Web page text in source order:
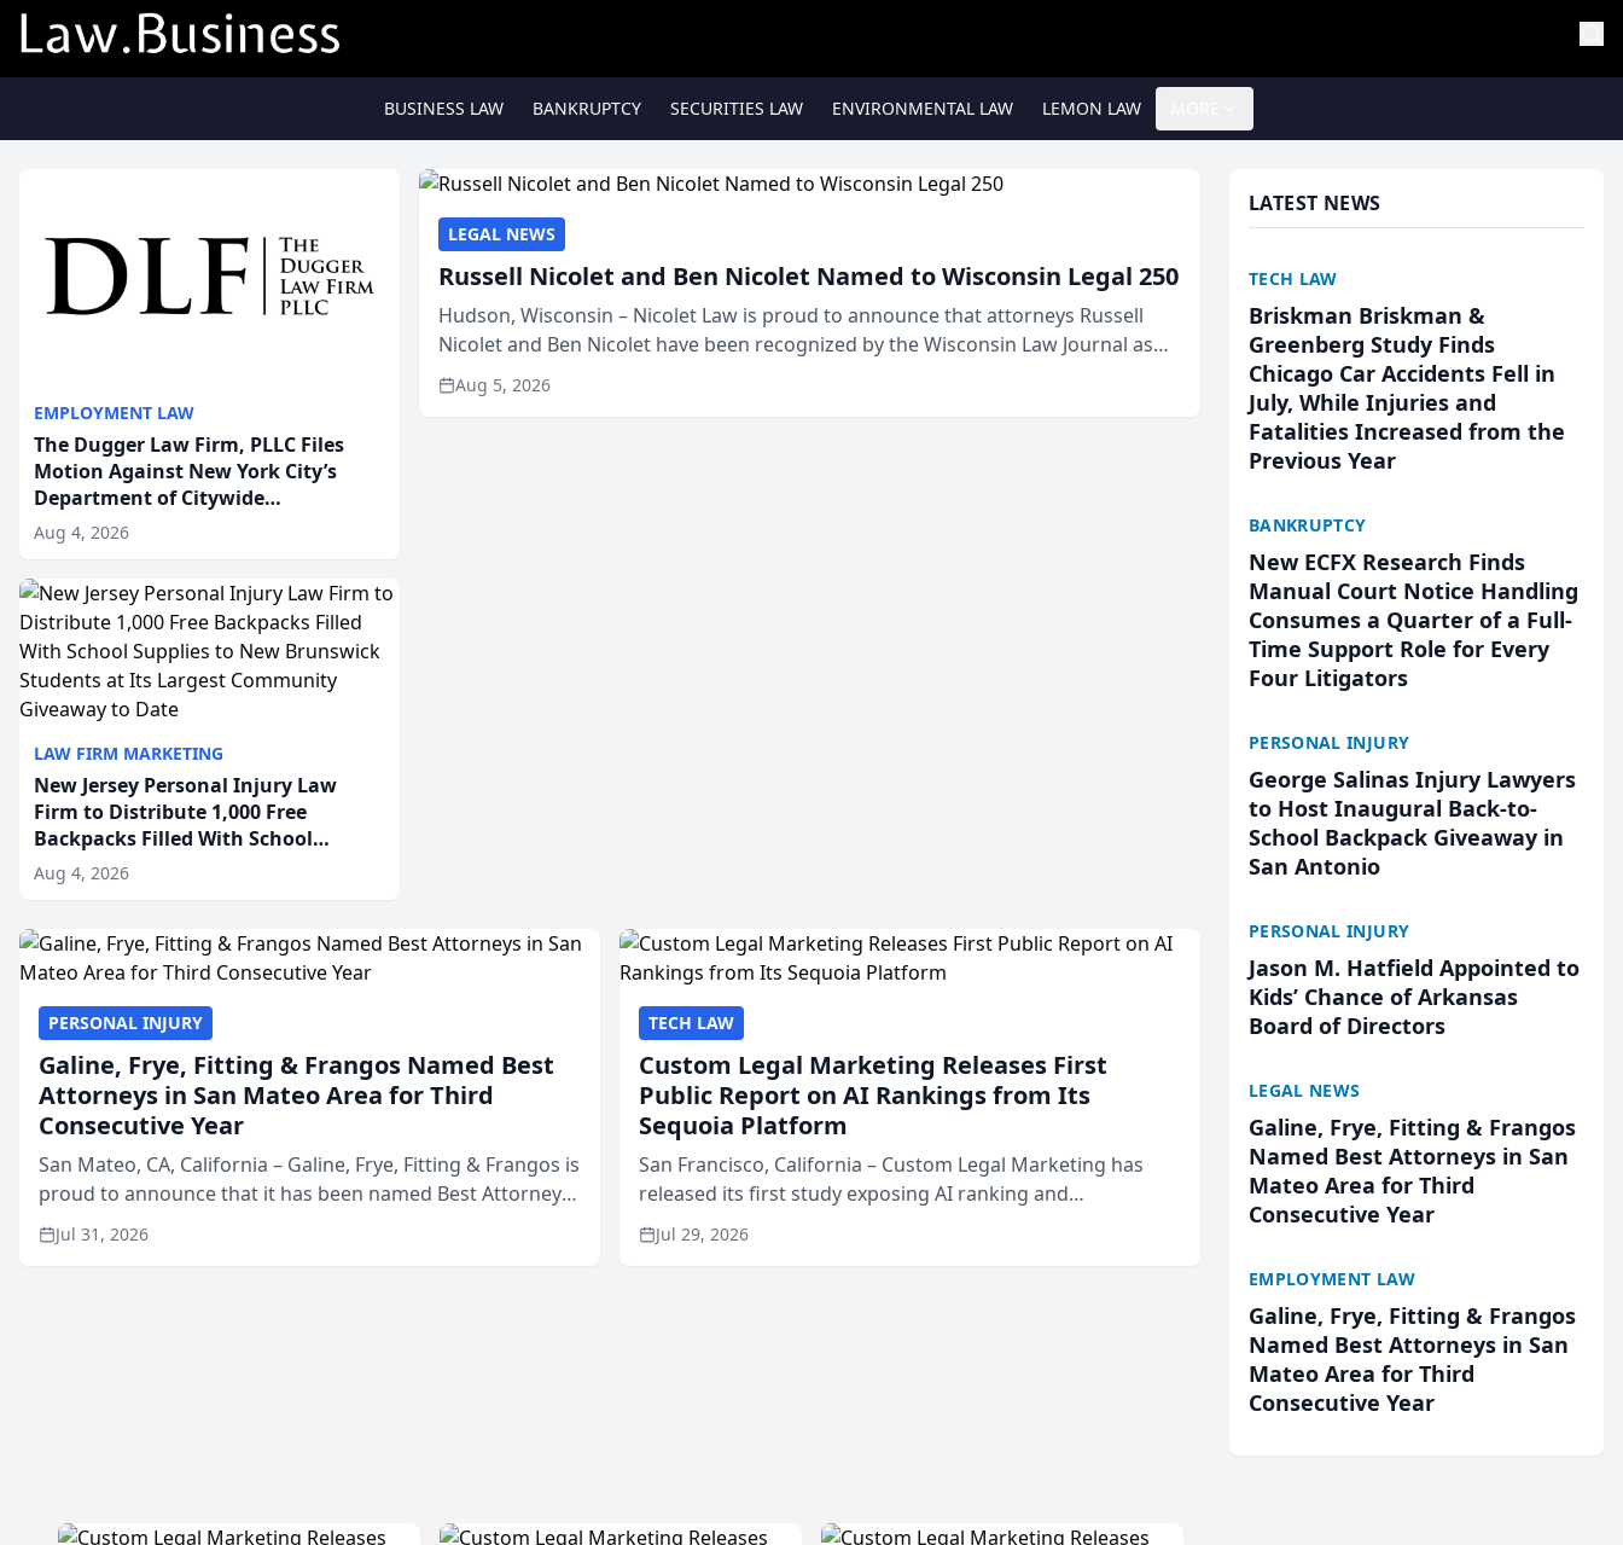
BUSINESS LAW BANKRUPTCY SECURITIES LAW ENVIRONMENTAL LAW LEMON LAW
EMPLOYMENT LAW
The Dugger Law Firm, PLLC Files
Motion Against New York City’s
Department of Citywide
Administrative Services For An
Employment Disability-
Accommodation Case
Aug 4, 2026
LAW FIRM MARKETING
New Jersey Personal Injury Law
Firm to Distribute 1,000 Free
Backpacks Filled With School
Supplies to New Brunswick
Students at Its Largest Community
Aug 4, 2026
LEGAL NEWS
Russell Nicolet and Ben Nicolet Named to Wisconsin Legal 250
Hudson, Wisconsin – Nicolet Law is proud to announce that attorneys Russell
Nicolet and Ben Nicolet have been recognized by the Wisconsin Law Journal as
members of the Wisconsin Legal 250. This annual...
Aug 5, 2026
PERSONAL INJURY
Galine, Frye, Fitting & Frangos Named Best
Attorneys in San Mateo Area for Third
Consecutive Year
San Mateo, CA, California – Galine, Frye, Fitting & Frangos is
proud to announce that it has been named Best Attorneys
in San Mateo in 2026 in the annual Best of San Mateo Area
program, presented by t...
Jul 31, 2026
TECH LAW
Custom Legal Marketing Releases First
Public Report on AI Rankings from Its
Sequoia Platform
San Francisco, California – Custom Legal Marketing has
released its first study exposing AI ranking and
recommendation behavior. The research, conducted
through the company’s AI marketing platform for...
Jul 29, 2026
LATEST NEWS
TECH LAW
Briskman Briskman &
Greenberg Study Finds
Chicago Car Accidents Fell in
July, While Injuries and
Fatalities Increased from the
Previous Year
BANKRUPTCY
New ECFX Research Finds
Manual Court Notice Handling
Consumes a Quarter of a Full-
Time Support Role for Every
Four Litigators
PERSONAL INJURY
George Salinas Injury Lawyers
to Host Inaugural Back-to-
School Backpack Giveaway in
San Antonio
PERSONAL INJURY
Jason M. Hatfield Appointed to
Kids’ Chance of Arkansas
Board of Directors
LEGAL NEWS
Galine, Frye, Fitting & Frangos
Named Best Attorneys in San
Mateo Area for Third
Consecutive Year
EMPLOYMENT LAW
Galine, Frye, Fitting & Frangos
Named Best Attorneys in San
Mateo Area for Third
Consecutive Year